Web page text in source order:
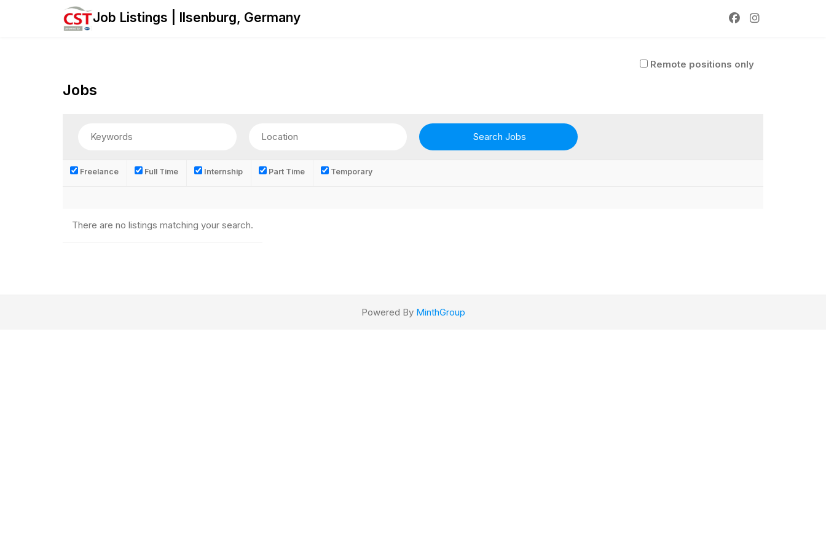
Job Listings | Ilsenburg, Germany
Jobs
Remote positions only
Freelance Full Time Internship Part Time Temporary
There are no listings matching your search.
Powered By MinthGroup